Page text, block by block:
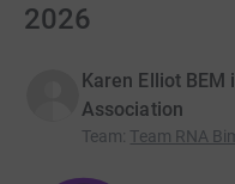
2026
Karen Elliot
Association
Team: Team RNA